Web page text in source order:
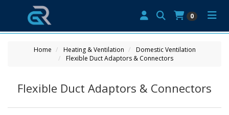
0
Home Heating & Ventilation
Domestic Ventilation
Flexible Duct Adaptors & Connectors
Flexible Duct Adaptors & Connectors